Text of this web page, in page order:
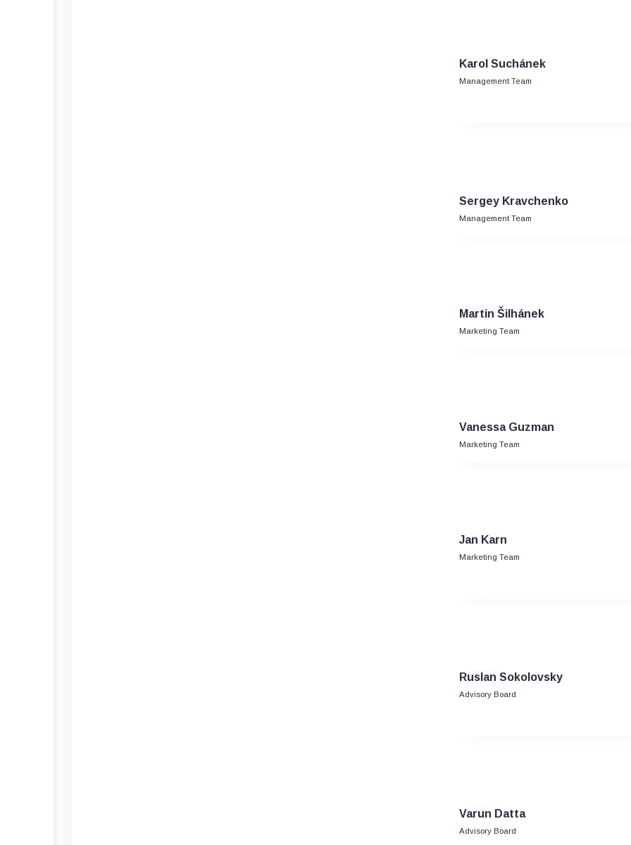
Karol Suchánek
Management Team
Sergey Kravchenko
Management Team
Martin Šilhánek
Marketing Team
Vanessa Guzman
Marketing Team
Jan Karn
Marketing Team
Ruslan Sokolovsky
Advisory Board
Varun Datta
Advisory Board